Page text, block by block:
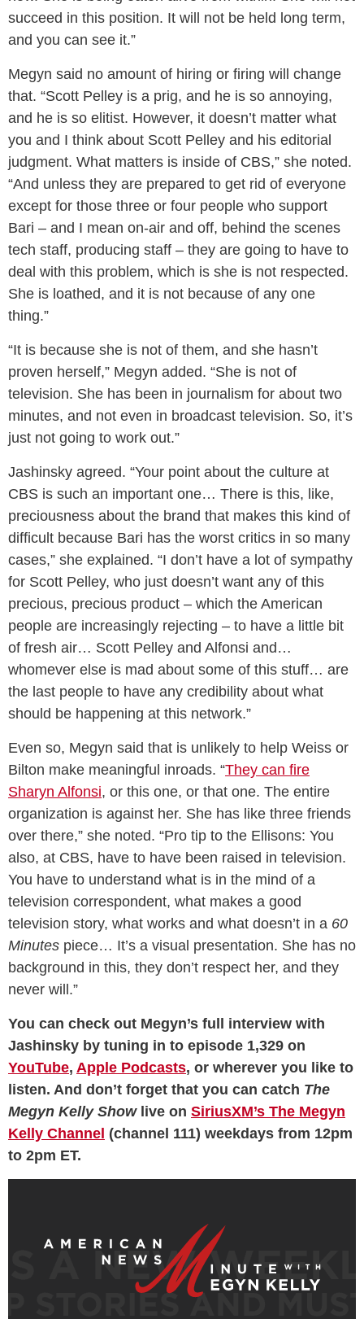
succeed in this position. It will not be held long term,
and you can see it.”
Megyn said no amount of hiring or firing will change
that. “Scott Pelley is a prig, and he is so annoying,
and he is so elitist. However, it doesn’t matter what
you and I think about Scott Pelley and his editorial
judgment. What matters is inside of CBS,” she noted.
“And unless they are prepared to get rid of everyone
except for those three or four people who support
Bari – and I mean on-air and off, behind the scenes
tech staff, producing staff – they are going to have to
deal with this problem, which is she is not respected.
She is loathed, and it is not because of any one
thing.”
“It is because she is not of them, and she hasn’t
proven herself,” Megyn added. “She is not of
television. She has been in journalism for about two
minutes, and not even in broadcast television. So, it’s
just not going to work out.”
Jashinsky agreed. “Your point about the culture at
CBS is such an important one… There is this, like,
preciousness about the brand that makes this kind of
difficult because Bari has the worst critics in so many
cases,” she explained. “I don’t have a lot of sympathy
for Scott Pelley, who just doesn’t want any of this
precious, precious product – which the American
people are increasingly rejecting – to have a little bit
of fresh air… Scott Pelley and Alfonsi and…
whomever else is mad about some of this stuff… are
the last people to have any credibility about what
should be happening at this network.”
Even so, Megyn said that is unlikely to help Weiss or
Bilton make meaningful inroads. “They can fire
Sharyn Alfonsi, or this one, or that one. The entire
organization is against her. She has like three friends
over there,” she noted. “Pro tip to the Ellisons: You
also, at CBS, have to have been raised in television.
You have to understand what is in the mind of a
television correspondent, what makes a good
television story, what works and what doesn’t in a 60
Minutes piece… It’s a visual presentation. She has no
background in this, they don’t respect her, and they
never will.”
You can check out Megyn’s full interview with
Jashinsky by tuning in to episode 1,329 on
YouTube, Apple Podcasts, or wherever you like to
listen. And don’t forget that you can catch The
Megyn Kelly Show live on SiriusXM’s The Megyn
Kelly Channel (channel 111) weekdays from 12pm
to 2pm ET.